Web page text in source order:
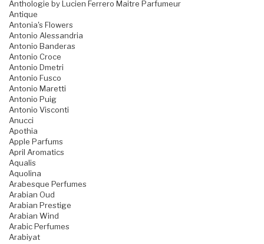
Anthologie by Lucien Ferrero Maitre Parfumeur
Antique
Antonia's Flowers
Antonio Alessandria
Antonio Banderas
Antonio Croce
Antonio Dmetri
Antonio Fusco
Antonio Maretti
Antonio Puig
Antonio Visconti
Anucci
Apothia
Apple Parfums
April Aromatics
Aqualis
Aquolina
Arabesque Perfumes
Arabian Oud
Arabian Prestige
Arabian Wind
Arabic Perfumes
Arabiyat